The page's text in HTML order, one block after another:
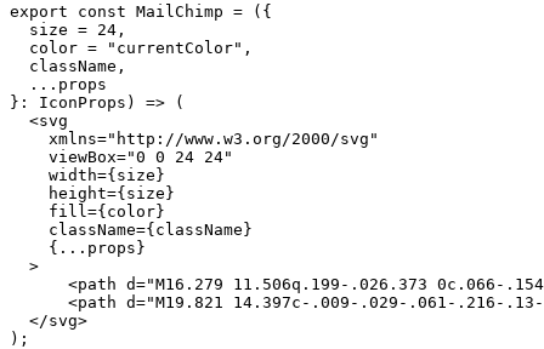
export const MailChimp = ({
  size = 24,
  color = "currentColor",
  className,
  ...props
}: IconProps) => (
  <svg
    xmlns="http://www.w3.org/2000/svg"
    viewBox="0 0 24 24"
    width={size}
    height={size}
    fill={color}
    className={className}
    {...props}
  >
<path d="M16.279 11.506q.199-.026.373 0c.066-
<path d="M19.821 14.397c-.009-.029-.061-.216-
  </svg>
);